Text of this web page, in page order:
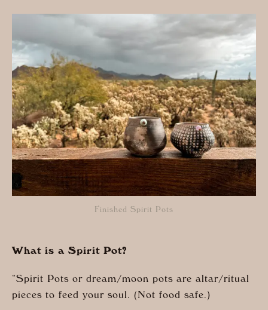
Finished Spirit Pots
What is a Spirit Pot?
“Spirit Pots or dream/moon pots are altar/ritual
pieces to feed your soul. (Not food safe.)